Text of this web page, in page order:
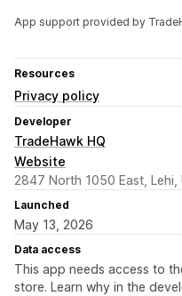
App support provided by
Resources
Privacy policy
Developer
TradeHawk HQ
Website
2847 North 1050 East,
Launched
May 13, 2026
Data access
This app needs access to
store. Learn why in the